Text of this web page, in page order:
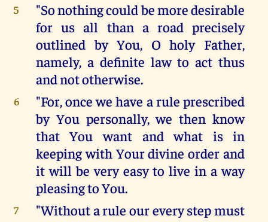
5
"So nothing could be more desirable
for us all than a road precisely
outlined by You, O holy Father,
namely, a definite law to act thus
and not otherwise.
6
"For, once we have a rule prescribed
by You personally, we then know
that You want and what is in
keeping with Your divine order and
it will be very easy to live in a way
pleasing to You.
7
"Without a rule our every step must